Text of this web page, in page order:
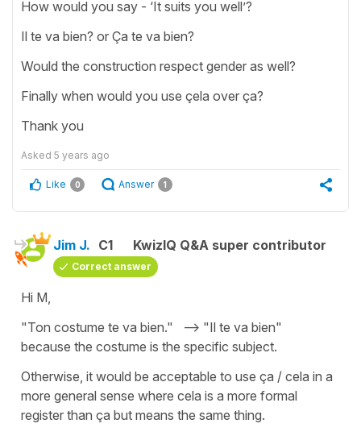
How would you say - ‘It suits you well’?
Il te va bien? or Ça te va bien?
Would the construction respect gender as well?
Finally when would you use çela over ça?
Thank you
Asked 5 years ago
Like 0 Answer 1
Jim J. C1 KwizIQ Q&A super contributor
Correct answer
Hi M,
"Ton costume te va bien." --> "Il te va bien"
because the costume is the specific subject.
Otherwise, it would be acceptable to use ça / cela in a
more general sense where cela is a more formal
register than ça but means the same thing.